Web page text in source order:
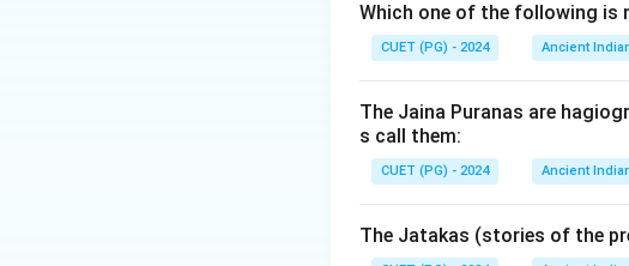
Which one of the following is
CUET (PG) - 2024 Ancient
The Jaina Puranas are
s call them:
CUET (PG) - 2024 Ancient
The Jatakas (stories of the